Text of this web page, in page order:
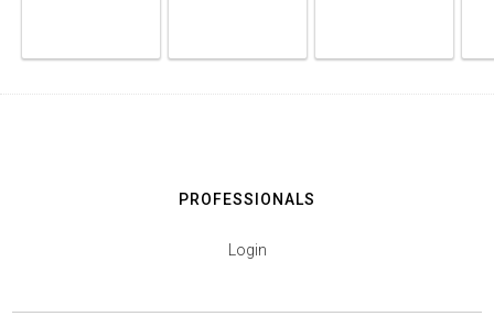
PROFESSIONALS
Login